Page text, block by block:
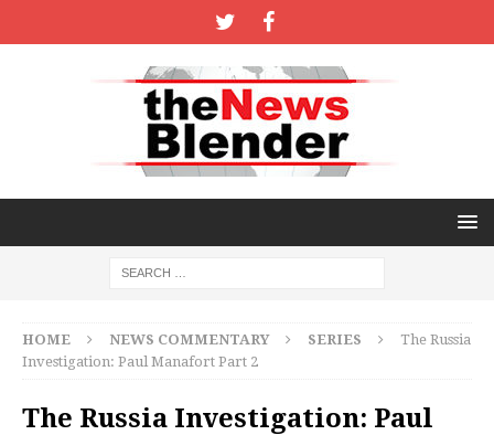
HOME NEWS COMMENTARY SERIES
The Russia
Investigation: Paul Manafort Part 2
The Russia Investigation: Paul